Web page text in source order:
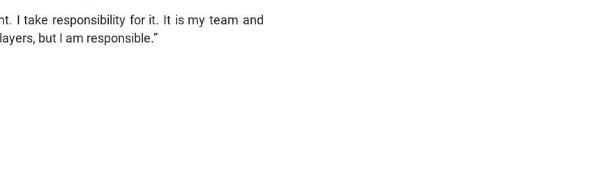
I take responsibility for it. It is my team and
but I am responsible.”